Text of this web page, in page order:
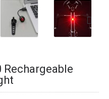
Rechargeable